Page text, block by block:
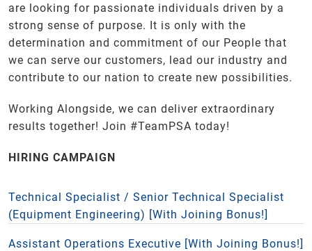
are looking for passionate individuals driven by a
strong sense of purpose. It is only with the
determination and commitment of our People that
we can serve our customers, lead our industry and
contribute to our nation to create new possibilities.
Working Alongside, we can deliver extraordinary
results together! Join #TeamPSA today!
HIRING CAMPAIGN
Technical Specialist / Senior Technical Specialist
(Equipment Engineering) [With Joining Bonus!]
Assistant Operations Executive [With Joining Bonus!]